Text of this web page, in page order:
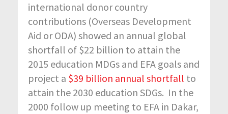
international donor country
contributions (Overseas Development
Aid or ODA) showed an annual global
shortfall of $22 billion to attain the
2015 education MDGs and EFA goals and
project a $39 billion annual shortfall to
attain the 2030 education SDGs. In the
2000 follow up meeting to EFA in Dakar,